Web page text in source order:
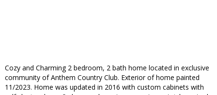
Cozy and Charming 2 bedroom, 2 bath home located in exclusive
community of Anthem Country Club. Exterior of home painted
11/2023. Home was updated in 2016 with custom cabinets with